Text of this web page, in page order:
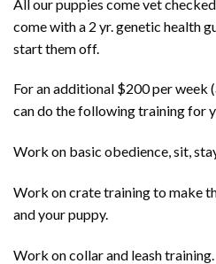
All our puppies come vet
come with a 2 yr. genetic health
start them off.
For an additional $200 per week
can do the following training for
Work on basic obedience, sit,
Work on crate training to make
and your puppy.
Work on collar and leash training.